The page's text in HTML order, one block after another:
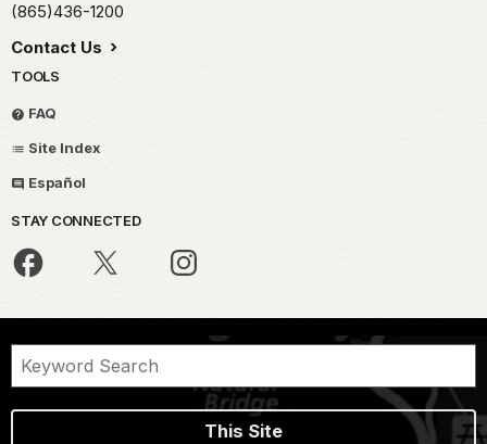
(865)436-1200
Contact Us
TOOLS
FAQ
Site Index
Español
STAY CONNECTED
This Site